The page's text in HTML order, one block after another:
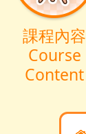
課程內容
Course
Content